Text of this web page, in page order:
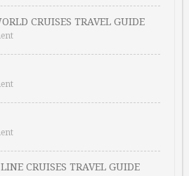
CRUISES TRAVEL GUIDE
CRUISES TRAVEL GUIDE